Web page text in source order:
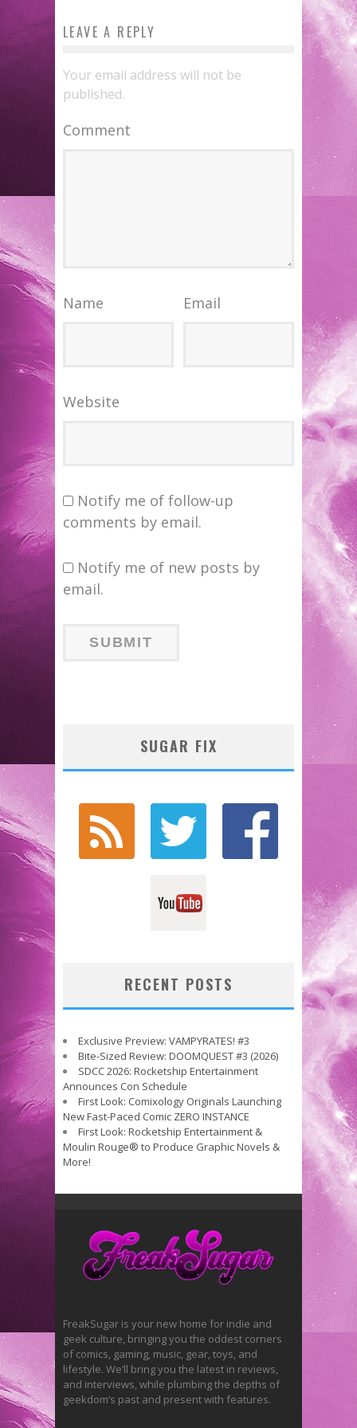
LEAVE A REPLY
Your email address will not be
published.
Comment
Name Email
Website
Notify me of follow-up
comments by email.
Notify me of new posts by
email.
SUGAR FIX
RECENT POSTS
Exclusive Preview: VAMPYRATES! #3
Bite-Sized Review: DOOMQUEST #3 (2026)
SDCC 2026: Rocketship Entertainment
Announces Con Schedule
First Look: Comixology Originals Launching
New Fast-Paced Comic ZERO INSTANCE
First Look: Rocketship Entertainment &
Moulin Rouge® to Produce Graphic Novels &
More!
FreakSugar is your new home for indie and
geek culture, bringing you the oddest corners
of comics, gaming, music, gear, toys, and
lifestyle. We’ll bring you the latest in reviews,
and interviews, while plumbing the depths of
geekdom’s past and present with features.